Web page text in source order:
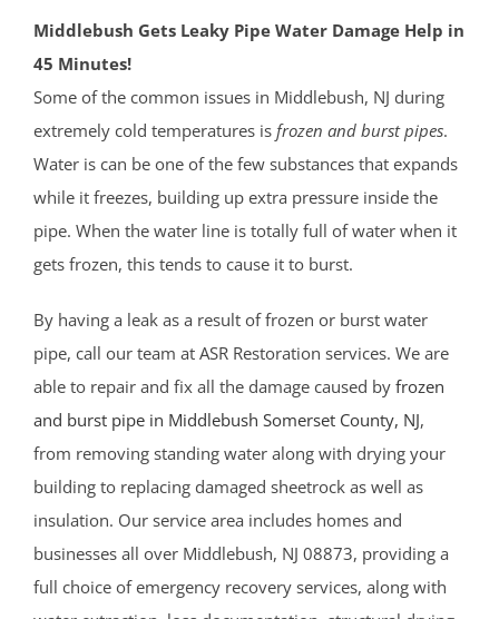
Middlebush Gets Leaky Pipe Water Damage Help in
45 Minutes!
Some of the common issues in Middlebush, NJ during
extremely cold temperatures is frozen and burst pipes.
Water is can be one of the few substances that expands
while it freezes, building up extra pressure inside the
pipe. When the water line is totally full of water when it
gets frozen, this tends to cause it to burst.
By having a leak as a result of frozen or burst water
pipe, call our team at ASR Restoration services. We are
able to repair and fix all the damage caused by frozen
and burst pipe in Middlebush Somerset County, NJ,
from removing standing water along with drying your
building to replacing damaged sheetrock as well as
insulation. Our service area includes homes and
businesses all over Middlebush, NJ 08873, providing a
full choice of emergency recovery services, along with